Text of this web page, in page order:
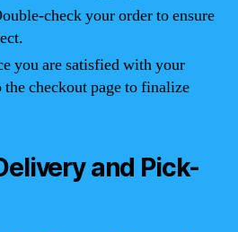
check your order to ensure
you are satisfied with your
checkout page to finalize
and Pick-